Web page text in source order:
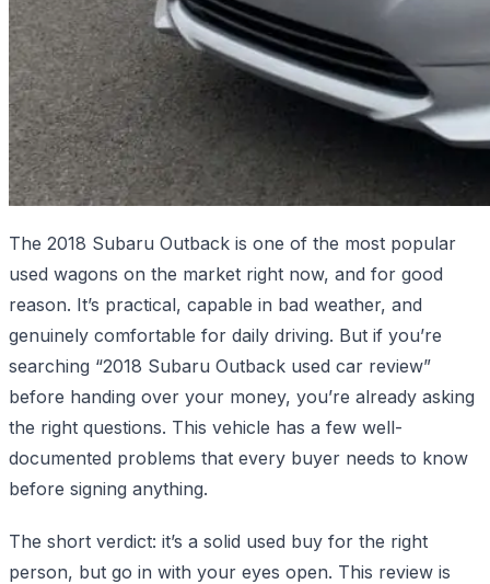
The 2018 Subaru Outback is one of the most popular
used wagons on the market right now, and for good
reason. It’s practical, capable in bad weather, and
genuinely comfortable for daily driving. But if you’re
searching “2018 Subaru Outback used car review”
before handing over your money, you’re already asking
the right questions. This vehicle has a few well-
documented problems that every buyer needs to know
before signing anything.
The short verdict: it’s a solid used buy for the right
person, but go in with your eyes open. This review is